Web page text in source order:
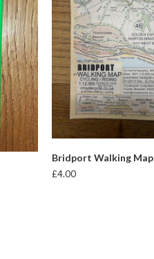
Bridport Walking Map
£4.00